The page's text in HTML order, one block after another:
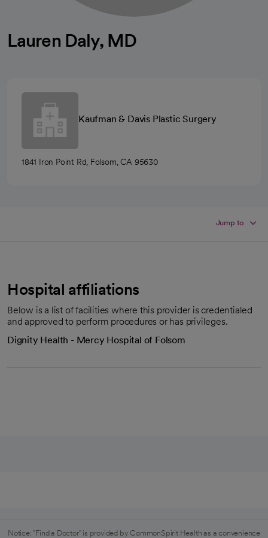
Lauren Daly, MD
Kaufman & Davis Plastic Surgery
1841 Iron Point Rd, Folsom, CA 95630
Jump to
Hospital affiliations
Below is a list of facilities where this provider is credentialed
and approved to perform procedures or has privileges.
Dignity Health - Mercy Hospital of Folsom
Notice: "Find a Doctor" is provided by CommonSpirit Health as a convenience